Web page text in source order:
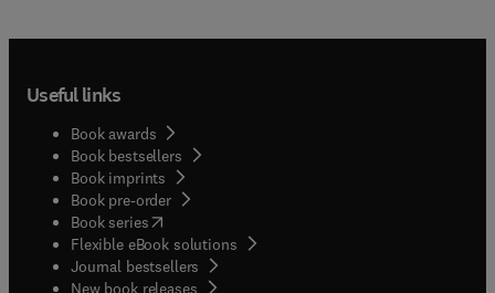
Useful links
Book awards
Book bestsellers
Book imprints
Book pre-order
Book series(opens in new tab/window
Flexible eBook solutions
Journal bestsellers
New book releases